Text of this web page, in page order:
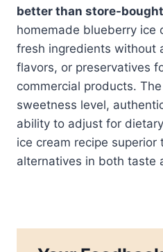
better than store-
homemade blueberry ice
fresh ingredients without
flavors, or preservatives
commercial products.
sweetness level,
ability to adjust for
ice cream recipe superior
alternatives in both taste